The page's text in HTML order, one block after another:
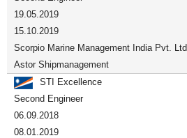
19.05.2019
15.10.2019
Scorpio Marine Management India Pvt. Ltd
Astor Shipmanagement
STI Excellence
Second Engineer
06.09.2018
08.01.2019